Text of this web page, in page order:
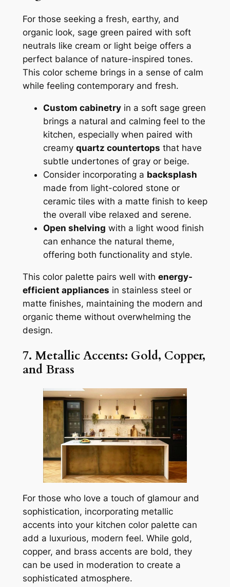
For those seeking a fresh, earthy, and
organic look, sage green paired with soft
neutrals like cream or light beige offers a
perfect balance of nature-inspired tones.
This color scheme brings in a sense of calm
while feeling contemporary and fresh.
Custom cabinetryin a soft sage green
brings a natural and calming feel to the
kitchen, especially when paired with
creamy quartz countertops that have
subtle undertones of gray or beige.
Consider incorporating a backsplash
made from light-colored stone or
ceramic tiles with a matte finish to keep
the overall vibe relaxed and serene.
Open shelving with a light wood finish
can enhance the natural theme,
offering both functionality and style.
This color palette pairs well with energy-
efficient appliances in stainless steel or
matte finishes, maintaining the modern and
organic theme without overwhelming the
design.
7. Metallic Accents: Gold, Copper,
and Brass
For those who love a touch of glamour and
sophistication, incorporating metallic
accents into your kitchen color palette can
add a luxurious, modern feel. While gold,
copper, and brass accents are bold, they
can be used in moderation to create a
sophisticated atmosphere.